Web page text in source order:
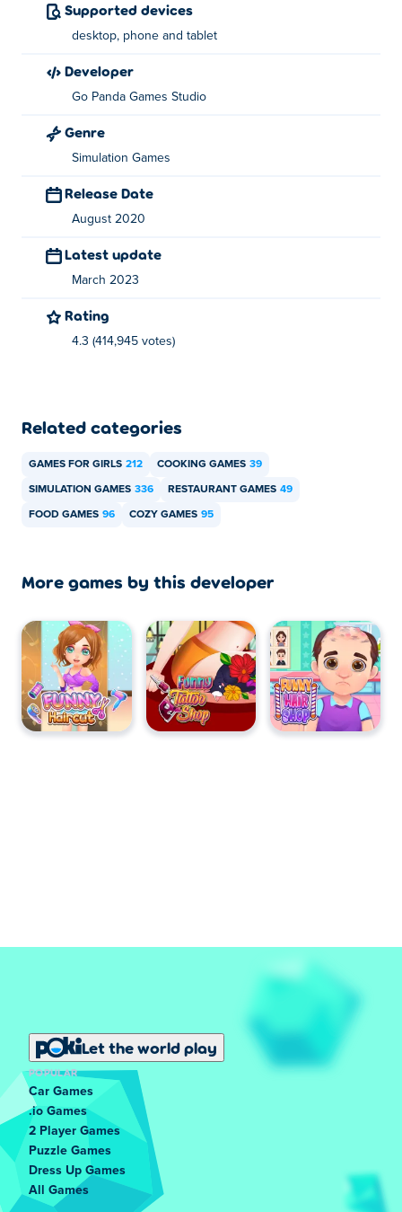
Use the left mouse button or your finger to use tools and
ingredients.
About the creator:
Play their other games
rescue-zookeeper, funny-pet-rescue and
Rockers
at
Supported devices
desktop, phone and tablet
developer
Go Panda Games Studio
Genre
Simulation Games
Release Date
August 2020
Latest update
March 2023
Rating
4.3 (414,945 votes)
Related categories
GAMES FOR GIRLS 212 COOKING GAMES 39
SIMULATION GAMES 336 RESTAURANT GAMES 49
FOOD GAMES 96 COZY GAMES 95
More games by this developer
Let the world play
POPULAR
Car Games
.io Games
2 Player Games
Puzzle Games
Dress Up Games
All Games